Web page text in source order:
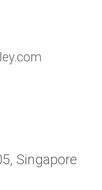
Singapore